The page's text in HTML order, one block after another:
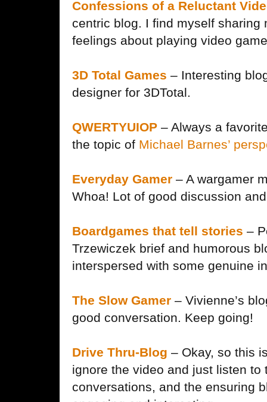
Confessions of a Reluctant
centric blog. I find myself sharing
feelings about playing video
3D Total Games – Interesting
designer for 3DTotal.
QWERTYUIOP – Always a
the topic of Michael Barnes’
Everyday Gamer – A wargamer
Whoa! Lot of good discussion
Boardgames that tell stories –
Trzewiczek brief and humorous
interspersed with some genuine
The Slow Gamer – Vivienne’s
good conversation. Keep going!
Drive Thru-Blog – Okay, so this
ignore the video and just listen to
conversations, and the ensuring